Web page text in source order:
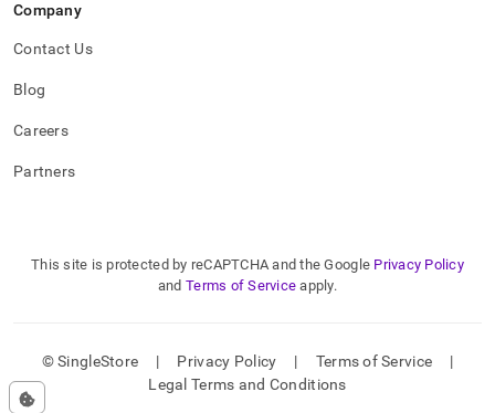
Company
Contact Us
Blog
Careers
Partners
This site is protected by reCAPTCHA and the Google Privacy Policy
and Terms of Service apply.
© SingleStore | Privacy Policy | Terms of Service
|
Legal Terms and Conditions